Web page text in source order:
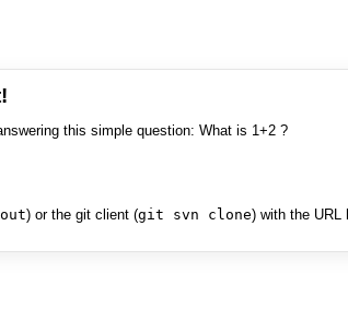
this simple question: What is 1+2 ?
) or the git client (git svn clone) with the